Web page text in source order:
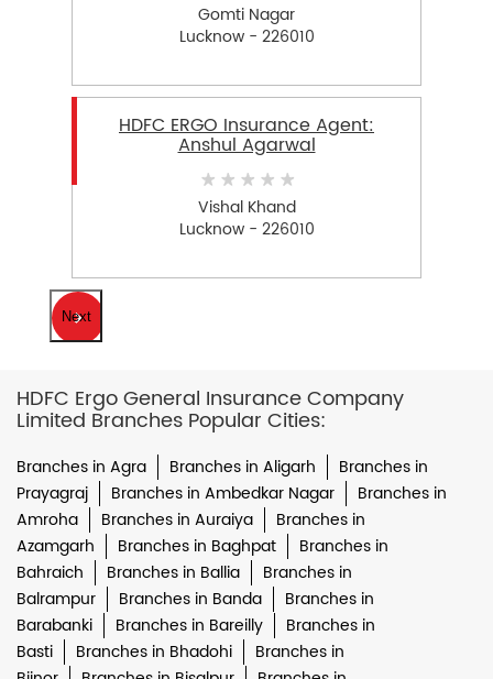
Gomti Nagar
Lucknow - 226010
HDFC ERGO Insurance Agent:
Anshul Agarwal
Vishal Khand
Lucknow - 226010
Next
HDFC Ergo General Insurance Company
Limited Branches Popular Cities:
Branches in Agra Branches in Aligarh
Branches in
Prayagraj
Branches in Ambedkar Nagar
Branches in
Amroha
Branches in Auraiya
Branches in
Azamgarh
Branches in Baghpat
Branches in
Bahraich
Branches in Ballia
Branches in
Balrampur
Branches in Banda
Branches in
Barabanki
Branches in Bareilly
Branches in
Basti
Branches in Bhadohi
Branches in